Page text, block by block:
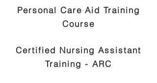
Personal Care Aid Training
Course
Certified Nursing Assistant
Training - ARC